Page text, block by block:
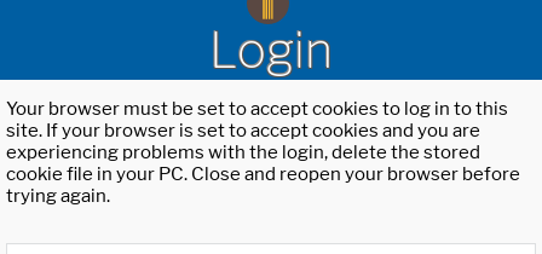
Login
Your browser must be set to accept cookies to log in to this
site. If your browser is set to accept cookies and you are
experiencing problems with the login, delete the stored
cookie file in your PC. Close and reopen your browser before
trying again.